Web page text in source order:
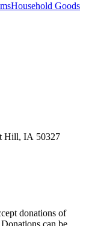
Household Goods
Hill, IA 50327
donations of
can be